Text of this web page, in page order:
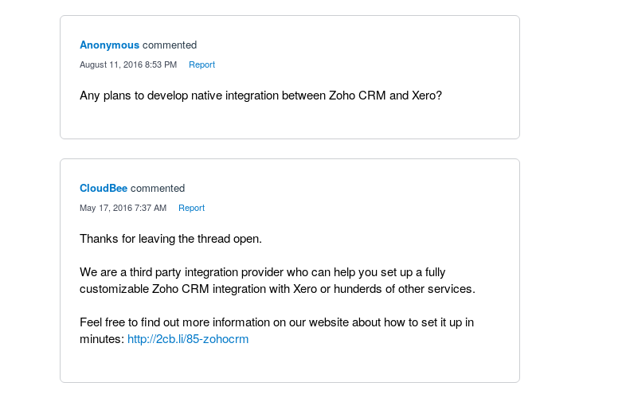
Anonymous commented
August 11, 2016 8:53 PM Report
Any plans to develop native integration between Zoho CRM and Xero?
CloudBee commented
May 17, 2016 7:37 AM Report
Thanks for leaving the thread open.
We are a third party integration provider who can help you set up a fully
customizable Zoho CRM integration with Xero or hunderds of other services.
Feel free to find out more information on our website about how to set it up in
minutes: http://2cb.li/85-zohocrm